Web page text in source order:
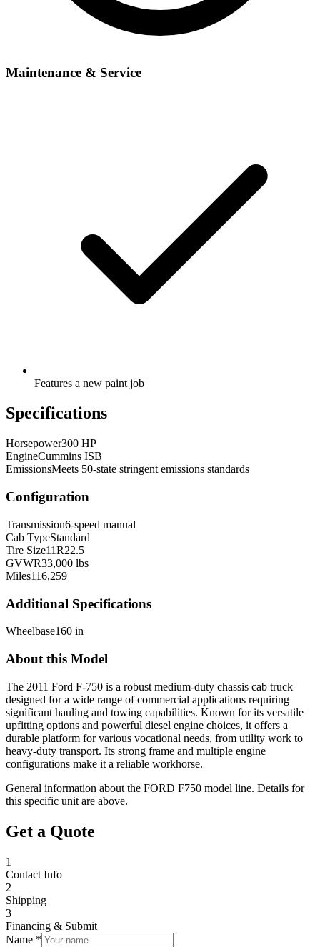
Maintenance & Service
Features a new paint job
Specifications
Horsepower300 HP
EngineCummins ISB
EmissionsMeets 50-state stringent emissions standards
Configuration
Transmission6-speed manual
Cab TypeStandard
Tire Size11R22.5
GVWR33,000 lbs
Miles116,259
Additional Specifications
Wheelbase160 in
About this Model
The 2011 Ford F-750 is a robust medium-duty chassis cab truck
designed for a wide range of commercial applications requiring
significant hauling and towing capabilities. Known for its versatile
upfitting options and powerful diesel engine choices, it offers a
durable platform for various vocational needs, from utility work to
heavy-duty transport. Its strong frame and multiple engine
configurations make it a reliable workhorse.
General information about the FORD F750 model line. Details for
this specific unit are above.
Get a Quote
1
Contact Info
2
Shipping
3
Financing & Submit
Name *